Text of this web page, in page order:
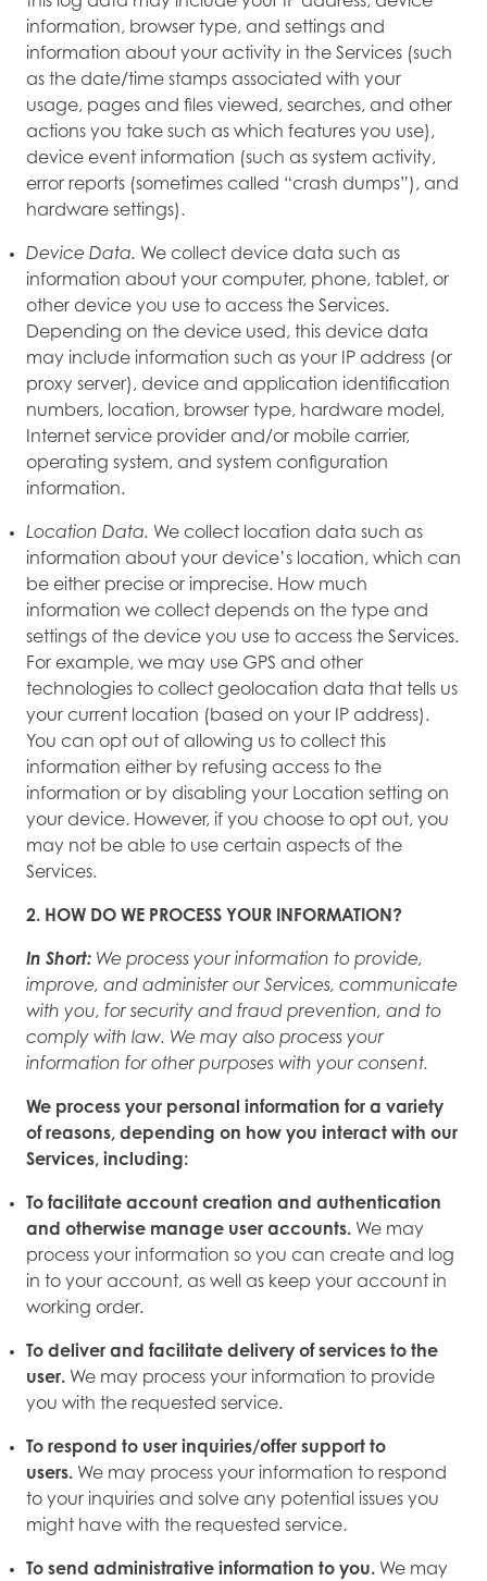
information, browser type, and settings and
information about your activity in the Services (such
as the date/time stamps associated with your
usage, pages and files viewed, searches, and other
actions you take such as which features you use),
device event information (such as system activity,
error reports (sometimes called “crash dumps”), and
hardware settings).
Device Data. We collect device data such as
information about your computer, phone, tablet, or
other device you use to access the Services.
Depending on the device used, this device data
may include information such as your IP address (or
proxy server), device and application identification
numbers, location, browser type, hardware model,
Internet service provider and/or mobile carrier,
operating system, and system configuration
information.
Location Data. We collect location data such as
information about your device’s location, which can
be either precise or imprecise. How much
information we collect depends on the type and
settings of the device you use to access the Services.
For example, we may use GPS and other
technologies to collect geolocation data that tells us
your current location (based on your IP address).
You can opt out of allowing us to collect this
information either by refusing access to the
information or by disabling your Location setting on
your device. However, if you choose to opt out, you
may not be able to use certain aspects of the
Services.
2. HOW DO WE PROCESS YOUR INFORMATION?
In Short: We process your information to provide,
improve, and administer our Services, communicate
with you, for security and fraud prevention, and to
comply with law. We may also process your
information for other purposes with your consent.
We process your personal information for a variety
of reasons, depending on how you interact with our
Services, including:
To facilitate account creation and authentication
and otherwise manage user accounts. We may
process your information so you can create and log
in to your account, as well as keep your account in
working order.
To deliver and facilitate delivery of services to the
user. We may process your information to provide
you with the requested service.
To respond to user inquiries/offer support to
users. We may process your information to respond
to your inquiries and solve any potential issues you
might have with the requested service.
To send administrative information to you. We may